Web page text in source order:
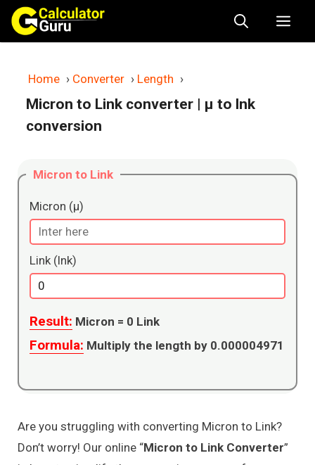
Skip
content
Home › Converter › Length ›
Micron to Link converter | μ to lnk
conversion
Micron to Link
Micron (μ)
Link (lnk)
Result: Micron = 0 Link
Formula: Multiply the length by 0.000004971
Are you struggling with converting Micron to Link?
Don’t worry! Our online “Micron to Link Converter”